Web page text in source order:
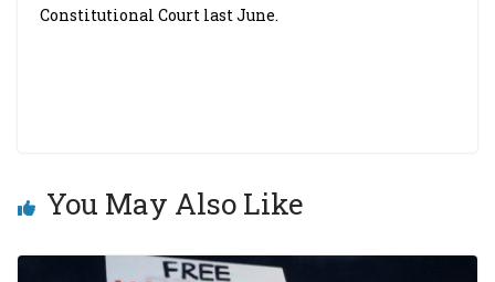
Constitutional Court last June.
You May Also Like